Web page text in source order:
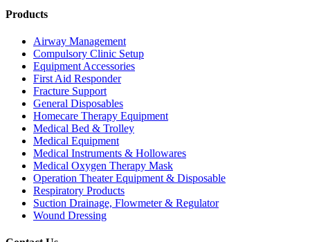
Products
Airway Management
Compulsory Clinic Setup
Equipment Accessories
First Aid Responder
Fracture Support
General Disposables
Homecare Therapy Equipment
Medical Bed & Trolley
Medical Equipment
Medical Instruments & Hollowares
Medical Oxygen Therapy Mask
Operation Theater Equipment & Disposable
Respiratory Products
Suction Drainage, Flowmeter & Regulator
Wound Dressing